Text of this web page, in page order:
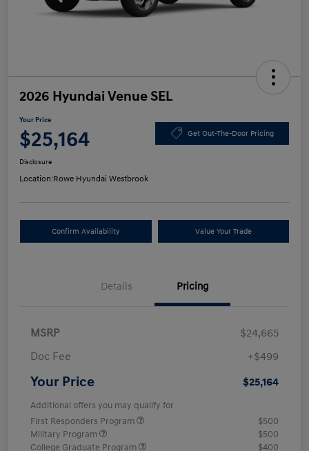
2026 Hyundai Venue SEL
Your Price
$25,164 Get Out-The-Door Pricing
Disclosure
Location:Rowe Hyundai Westbrook
Confirm Availability Value Your Trade
Details Pricing
MSRP
$24,665
Doc Fee
+$499
Your Price $25,164
Additional offers you may qualify for
First Responders Program
$500
Military Program
$500
College Graduate Program
$400